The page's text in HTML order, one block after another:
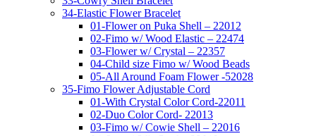
34-Elastic Flower Bracelet
01-Flower on Puka Shell – 22012
02-Fimo w/ Wood Elastic – 22474
03-Flower w/ Crystal – 22357
04-Child size Fimo w/ Wood Beads
05-All Around Foam Flower -52028
35-Fimo Flower Adjustable Cord
01-With Crystal Color Cord-22011
02-Duo Color Cord- 22013
03-Fimo w/ Cowie Shell – 22016